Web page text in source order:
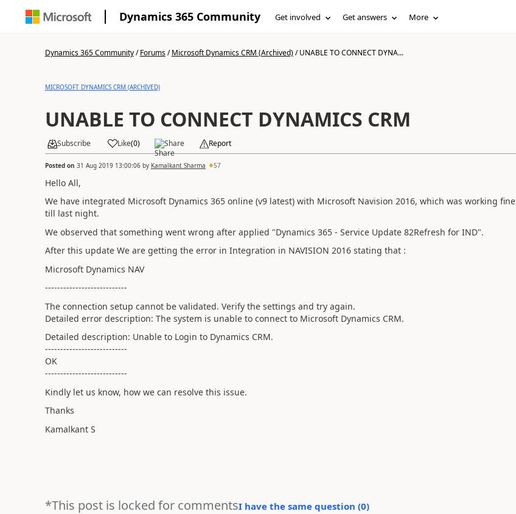
Dynamics 365 Community Get involved Get answers More
Dynamics 365 Community/Forums/Microsoft Dynamics CRM (Archived)/UNABLE TO CONNECT DYNA...
MICROSOFT DYNAMICS CRM (ARCHIVED)
UNABLE TO CONNECT DYNAMICS CRM
Subscribe Like(0) Share Report
Posted on 31 Aug 2019 13:00:06by Kamalkant Sharma 57
Hello All,
We have integrated Microsoft Dynamics 365 online (v9 latest) with Microsoft Navision 2016, which was working fine
till last night.
We observed that something went wrong after applied "Dynamics 365 - Service Update 82Refresh for IND".
After this update We are getting the error in Integration in NAVISION 2016 stating that :
Microsoft Dynamics NAV
---------------------------
The connection setup cannot be validated. Verify the settings and try again.
Detailed error description: The system is unable to connect to Microsoft Dynamics CRM.
Detailed description: Unable to Login to Dynamics CRM.
---------------------------
OK
---------------------------
Kindly let us know, how we can resolve this issue.
Thanks
Kamalkant S
*This post is locked for commentsI have the same question (0)